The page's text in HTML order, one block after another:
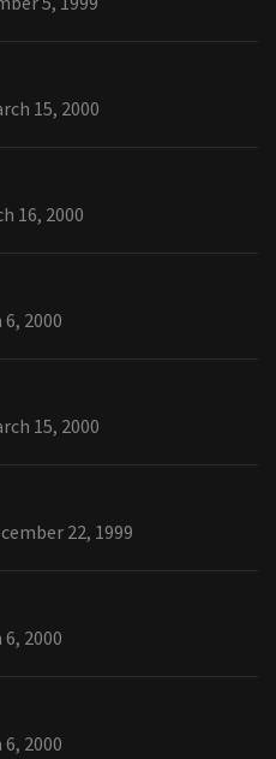
15, 2000
16, 2000
2000
15, 2000
22, 1999
2000
2000